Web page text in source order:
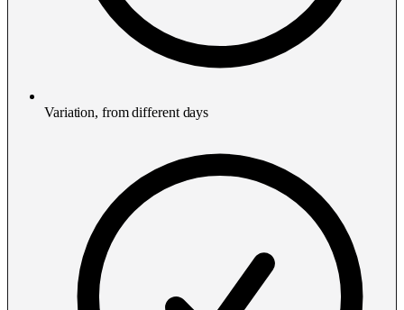
Variation, from different days